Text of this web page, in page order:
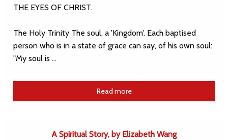
THE EYES OF CHRIST.
The Holy Trinity The soul, a 'Kingdom'. Each baptised
person who is in a state of grace can say, of his own soul:
"My soul is …
Read more
A Spiritual Story, by Elizabeth Wang